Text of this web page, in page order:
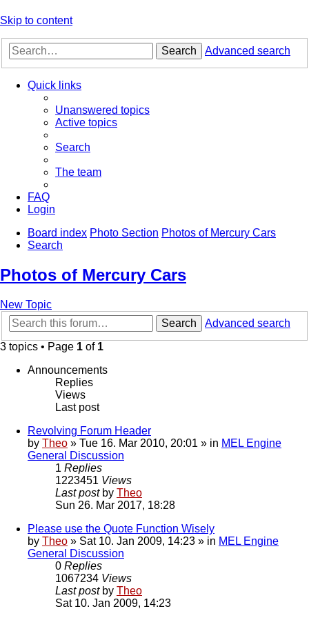
Skip to content
Search Advanced search
Quick links
Unanswered topics
Active topics
Search
The team
FAQ
Login
Board index Photo Section Photos of Mercury Cars
Search
Photos of Mercury Cars
New Topic
Search
Advanced search
3 topics • Page 1 of 1
Announcements
Replies
Views
Last post
Revolving Forum Header
by Theo » Tue 16. Mar 2010, 20:01 » in MEL Engine
General Discussion
1 Replies
1223451 Views
Last post by Theo
Sun 26. Mar 2017, 18:28
Please use the Quote Function Wisely
by Theo » Sat 10. Jan 2009, 14:23 » in MEL Engine
General Discussion
0 Replies
1067234 Views
Last post by Theo
Sat 10. Jan 2009, 14:23